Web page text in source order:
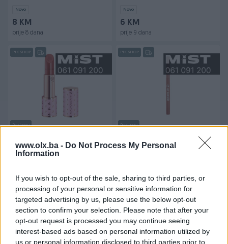
www.olx.ba - Do Not Process My Personal
Information
If you wish to opt-out of the sale, sharing to third parties, or
processing of your personal or sensitive information for
targeted advertising by us, please use the below opt-out
section to confirm your selection. Please note that after your
opt-out request is processed you may continue seeing
interest-based ads based on personal information utilized by
us or personal information disclosed to third parties prior to
Novo
8 KM
prije 8 dana
Novo
6 KM
prije 9 dana
PIK SHOP
Dostupno
Ruž za usne - 09 Chestnut
pink
Novo
prije 9 dana
PIK SHOP
Dostupno
W7 Lip Twister Lip Liner
Olovka za usne - Rust
prije 9 dana
PIK SHOP PIK SHOP